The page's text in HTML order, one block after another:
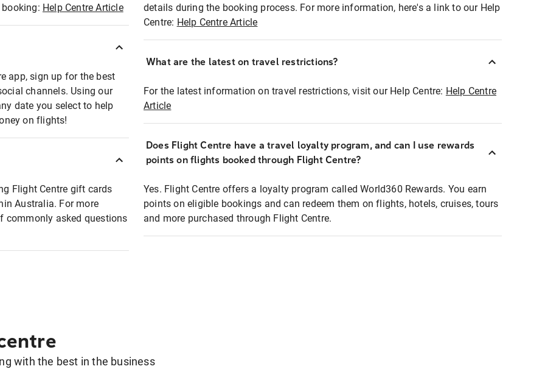
Help Centre Article
app, sign up for the best
channels. Using our
date you select to help
on flights!
Flight Centre gift cards
Australia. For more
commonly asked questions
details during the booking process. For more information, here's a link to our Help
Centre: Help Centre Article
What are the latest on travel restrictions?
For the latest information on travel restrictions, visit our Help Centre: Help Centre
Article
Does Flight Centre have a travel loyalty program, and can I use rewards
points on flights booked through Flight Centre?
Yes. Flight Centre offers a loyalty program called World360 Rewards. You earn
points on eligible bookings and can redeem them on flights, hotels, cruises, tours
and more purchased through Flight Centre.
with the best in the business